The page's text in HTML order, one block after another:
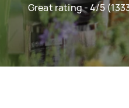
Great rating - 4/5